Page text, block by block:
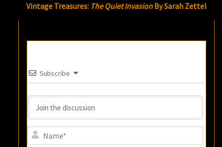
Vintage Treasures: The Quiet InvasionBy Sarah Zettel
Subscribe